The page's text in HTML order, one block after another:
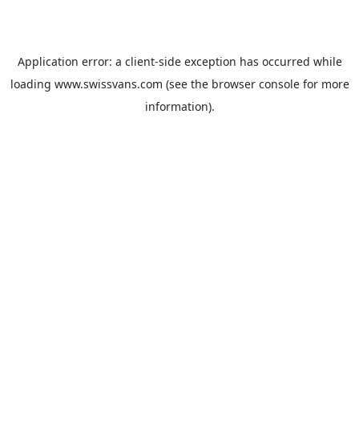
Application error: a client-side exception has occurred while
loading www.swissvans.com (see the browser consolefor more
information).